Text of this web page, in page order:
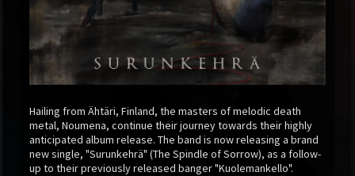
Hailing from Ähtäri, Finland, the masters of melodic death
metal, Noumena, continue their journey towards their highly
anticipated album release. The band is now releasing a brand
new single, "Surunkehrä" (The Spindle of Sorrow), as a follow-
up to their previously released banger "Kuolemankello".